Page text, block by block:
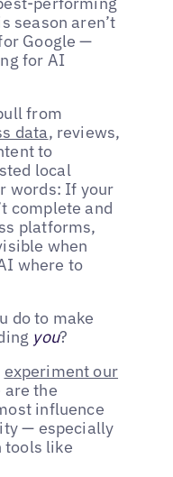
season aren’t
Google —
for AI
from
data, reviews,
to
local
words: If your
complete and
platforms,
when
where to
do to make
you?
experiment our
are the
influence
— especially
tools like